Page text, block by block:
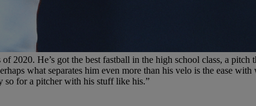
2020. He’s got the best fastball in the high school class, a
what separates him even more than his velo is the ease
so for a pitcher with his stuff like his.”